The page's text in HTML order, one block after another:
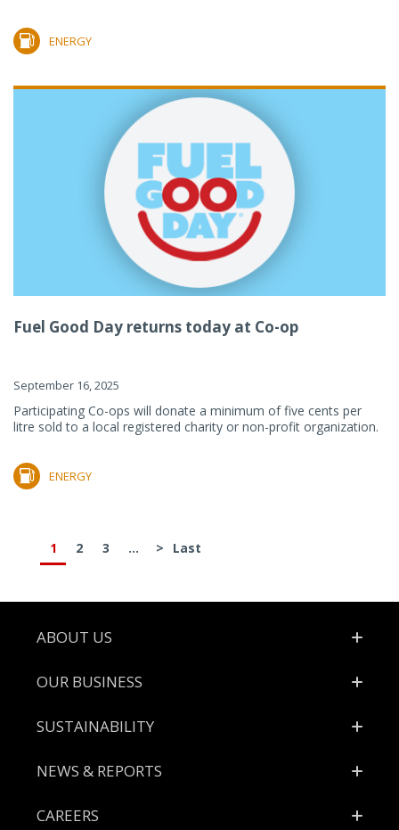
ENERGY
Fuel Good Day returns today at Co-op
September 16, 2025
Participating Co-ops will donate a minimum of five cents per
litre sold to a local registered charity or non-profit organization.
ENERGY
1 2 3 ... > Last
Footer
ABOUT US
OUR BUSINESS
SUSTAINABILITY
NEWS & REPORTS
CAREERS